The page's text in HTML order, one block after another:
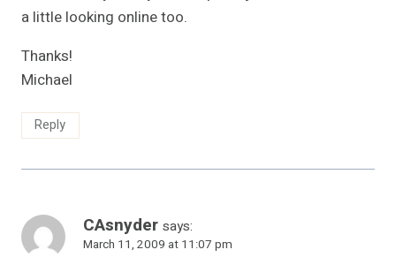
a little looking online too.
Thanks!
Michael
Reply
CAsnyder says:
March 11, 2009 at 11:07 pm